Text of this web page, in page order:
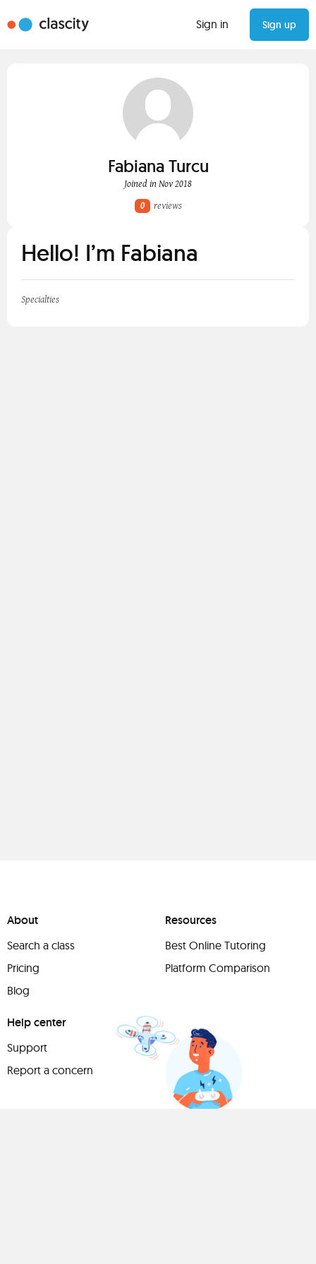
Sign in Sign up
Fabiana Turcu
Joined in Nov 2018
0
reviews
Hello! I’m Fabiana
Specialties
About
Search a class
Pricing
Blog
Resources
Best Online Tutoring
Platform Comparison
Help center
Support
Report a concern